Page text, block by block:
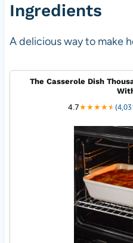
Ingredients
A delicious way to make
The Casserole Dish
4.7★★★★★
★